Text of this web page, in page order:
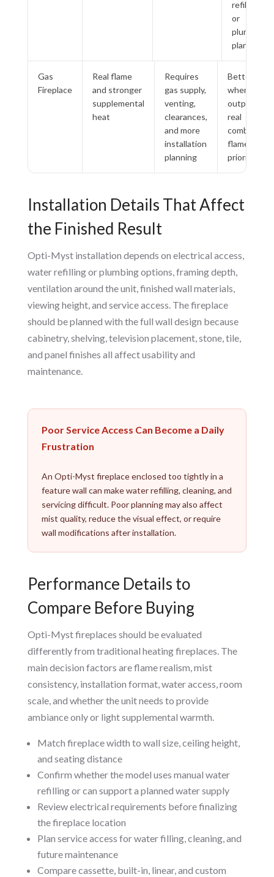
refilling
or
plumbing
planning
Gas
Fireplace
Real flame
and stronger
supplemental
heat
Requires
gas supply,
venting,
clearances,
and more
installation
planning
Better
when heat
output and
real
combustion
flame are
priorities
Installation Details That Affect
the Finished Result
Opti-Myst installation depends on electrical access,
water refilling or plumbing options, framing depth,
ventilation around the unit, finished wall materials,
viewing height, and service access. The fireplace
should be planned with the full wall design because
cabinetry, shelving, television placement, stone, tile,
and panel finishes all affect usability and
maintenance.
Poor Service Access Can Become a Daily
Frustration
An Opti-Myst fireplace enclosed too tightly in a
feature wall can make water refilling, cleaning, and
servicing difficult. Poor planning may also affect
mist quality, reduce the visual effect, or require
wall modifications after installation.
Performance Details to
Compare Before Buying
Opti-Myst fireplaces should be evaluated
differently from traditional heating fireplaces. The
main decision factors are flame realism, mist
consistency, installation format, water access, room
scale, and whether the unit needs to provide
ambiance only or light supplemental warmth.
Match fireplace width to wall size, ceiling height,
and seating distance
Confirm whether the model uses manual water
refilling or can support a planned water supply
Review electrical requirements before finalizing
the fireplace location
Plan service access for water filling, cleaning, and
future maintenance
Compare cassette, built-in, linear, and custom